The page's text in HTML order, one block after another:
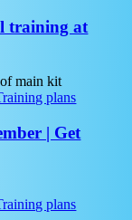
training at
plans
| Get
plans